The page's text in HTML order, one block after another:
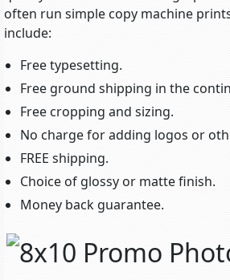
often run simple copy machine
include:
Free typesetting.
Free ground shipping in the
Free cropping and sizing.
No charge for adding logos or
FREE shipping.
Choice of glossy or matte finish.
Money back guarantee.